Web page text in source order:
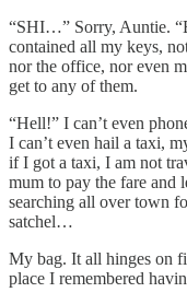
“SHI…” Sorry, Auntie.
contained all my keys,
nor the office, nor even
get to any of them.
“Hell!” I can’t even
I can’t even hail a taxi,
if I got a taxi, I am not
mum to pay the fare and
searching all over town
satchel…
My bag. It all hinges on
place I remembered